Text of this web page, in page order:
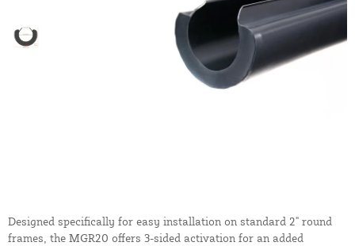
Designed specifically for easy installation on standard 2" round
frames, the MGR20 offers 3-sided activation for an added